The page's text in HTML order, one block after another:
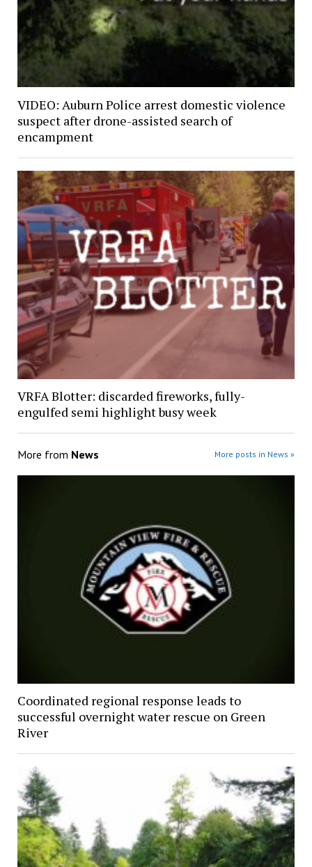
VIDEO: Auburn Police arrest domestic violence
suspect after drone-assisted search of
encampment
VRFA Blotter: discarded fireworks, fully-
engulfed semi highlight busy week
More from News More posts in News »
Coordinated regional response leads to
successful overnight water rescue on Green
River